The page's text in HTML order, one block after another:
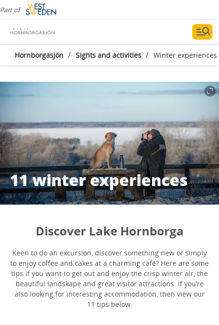
Part of
Hornborgasjön / Sights and activities / Winter experiences
11 winter experiences
Discover Lake Hornborga
Keen to do an excursion, discover something new or simply
to enjoy coffee and cakes at a charming café? Here are some
tips if you want to get out and enjoy the crisp winter air, the
beautiful landskape and great visitor attractions. If you’re
also looking for interesting accommodation, then view our
11 tips below.